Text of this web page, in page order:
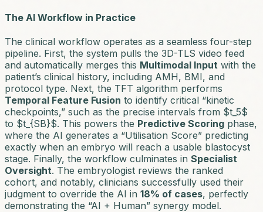
The AI Workflow in Practice
The clinical workflow operates as a seamless four-step
pipeline. First, the system pulls the 3D-TLS video feed
and automatically merges this Multimodal Input with the
patient’s clinical history, including AMH, BMI, and
protocol type. Next, the TFT algorithm performs
Temporal Feature Fusion to identify critical “kinetic
checkpoints,” such as the precise intervals from $t_5$
to $t_{SB}$. This powers the Predictive Scoring phase,
where the AI generates a “Utilisation Score” predicting
exactly when an embryo will reach a usable blastocyst
stage. Finally, the workflow culminates in Specialist
Oversight. The embryologist reviews the ranked
cohort, and notably, clinicians successfully used their
judgment to override the AI in 18% of cases, perfectly
demonstrating the “AI + Human” synergy model.